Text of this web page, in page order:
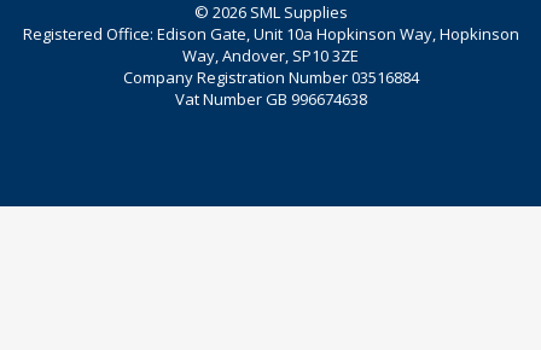
© 2026 SML Supplies
Registered Office: Edison Gate, Unit 10a Hopkinson Way, Hopkinson
Way, Andover, SP10 3ZE
Company Registration Number 03516884
Vat Number GB 996674638